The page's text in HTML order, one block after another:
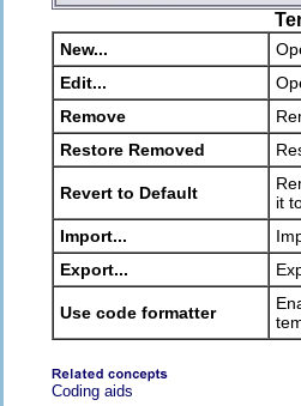
New...
Edit...
Remove
Restore Removed
Revert to Default
it
Import...
Export...
Use code formatter
Coding aids